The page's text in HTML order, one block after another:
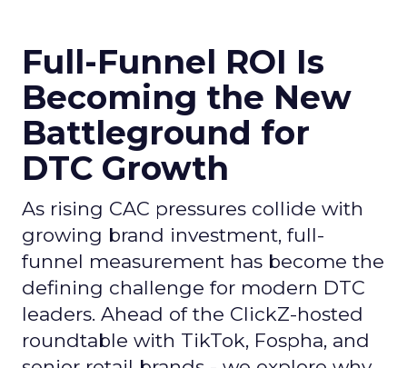
Full-Funnel ROI Is
Becoming the New
Battleground for
DTC Growth
As rising CAC pressures collide with
growing brand investment, full-
funnel measurement has become the
defining challenge for modern DTC
leaders. Ahead of the ClickZ-hosted
roundtable with TikTok, Fospha, and